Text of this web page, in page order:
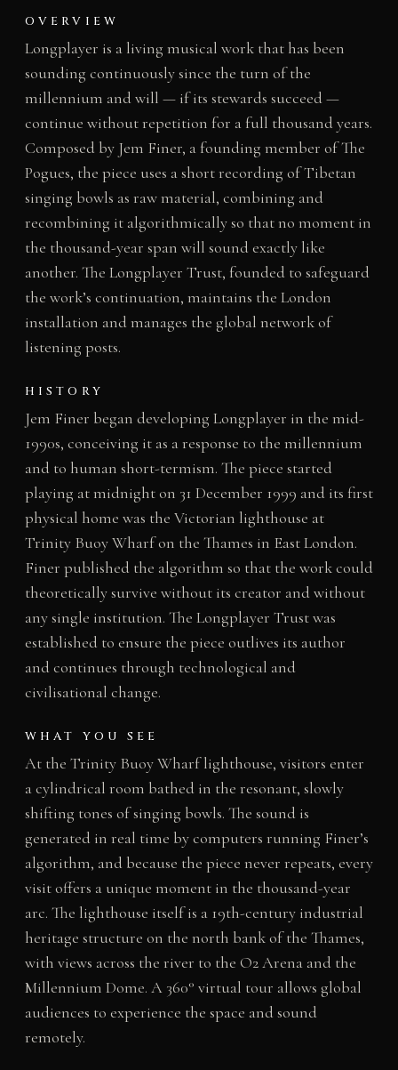
OVERVIEW
Longplayer is a living musical work that has been
sounding continuously since the turn of the
millennium and will — if its stewards succeed —
continue without repetition for a full thousand years.
Composed by Jem Finer, a founding member of The
Pogues, the piece uses a short recording of Tibetan
singing bowls as raw material, combining and
recombining it algorithmically so that no moment in
the thousand-year span will sound exactly like
another. The Longplayer Trust, founded to safeguard
the work’s continuation, maintains the London
installation and manages the global network of
listening posts.
HISTORY
Jem Finer began developing Longplayer in the mid-
1990s, conceiving it as a response to the millennium
and to human short-termism. The piece started
playing at midnight on 31 December 1999 and its first
physical home was the Victorian lighthouse at
Trinity Buoy Wharf on the Thames in East London.
Finer published the algorithm so that the work could
theoretically survive without its creator and without
any single institution. The Longplayer Trust was
established to ensure the piece outlives its author
and continues through technological and
civilisational change.
WHAT YOU SEE
At the Trinity Buoy Wharf lighthouse, visitors enter
a cylindrical room bathed in the resonant, slowly
shifting tones of singing bowls. The sound is
generated in real time by computers running Finer’s
algorithm, and because the piece never repeats, every
visit offers a unique moment in the thousand-year
arc. The lighthouse itself is a 19th-century industrial
heritage structure on the north bank of the Thames,
with views across the river to the O2 Arena and the
Millennium Dome. A 360° virtual tour allows global
audiences to experience the space and sound
remotely.